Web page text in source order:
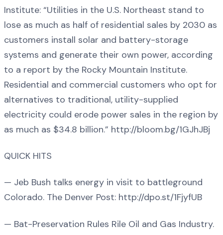
Institute: “Utilities in the U.S. Northeast stand to
lose as much as half of residential sales by 2030 as
customers install solar and battery-storage
systems and generate their own power, according
to a report by the Rocky Mountain Institute.
Residential and commercial customers who opt for
alternatives to traditional, utility-supplied
electricity could erode power sales in the region by
as much as $34.8 billion.” http://bloom.bg/1GJhJBj
QUICK HITS
— Jeb Bush talks energy in visit to battleground
Colorado. The Denver Post: http://dpo.st/1FjyfUB
— Bat-Preservation Rules Rile Oil and Gas Industry.